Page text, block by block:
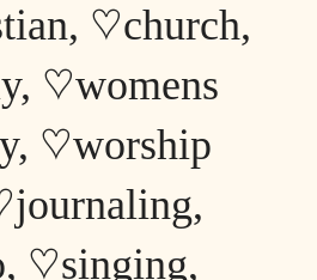
♡church,
♡womens
♡worship
♡singing,